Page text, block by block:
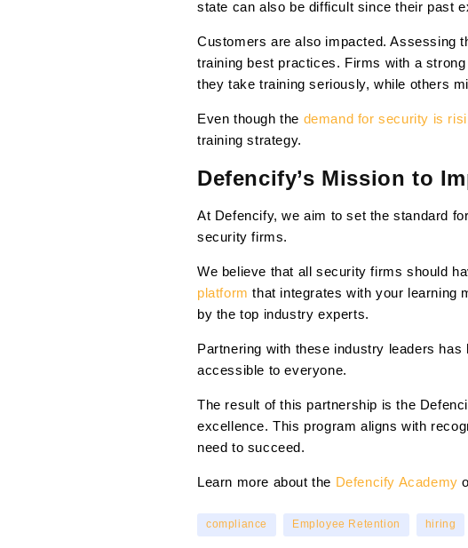
state can also be difficult since their past
Customers are also impacted. Assessing
training best practices. Firms with a
they take training seriously, while others
Even though the demand for security is
training strategy.
Defencify’s Mission to
At Defencify, we aim to set the standard
security firms.
We believe that all security firms should
platform that integrates with your learning
by the top industry experts.
Partnering with these industry leaders
accessible to everyone.
The result of this partnership is the
excellence. This program aligns with
need to succeed.
Learn more about the Defencify Academy
compliance Employee Retention hiring